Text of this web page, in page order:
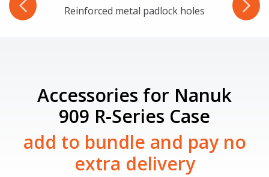
Reinforced metal padlock holes
Accessories for Nanuk
909 R-Series Case
add to bundle and pay no
extra delivery